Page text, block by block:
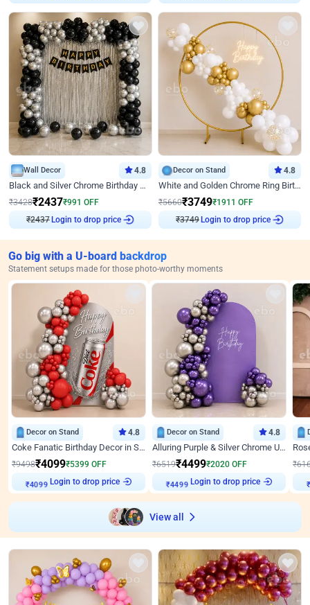
Wall Decor 4.8
Black and Silver Chrome Birthday Decor
₹3428₹2437₹991 OFF
₹2437 Login to drop price
Decor on Stand 4.8
White and Golden Chrome Ring Birthday Decor With Neon Light
₹5660₹3749₹1911 OFF
₹3749 Login to drop price
Go big with a U-board backdrop
Statement setups made for those photo-worthy moments
Decor on Stand 4.8
Coke Fanatic Birthday Decor in Silver Chrome and Red Balloons
₹9498₹4099₹5399 OFF
₹4099
Login to drop price
Decor on Stand 4.8
Alluring Purple & Silver Chrome U Panel Birthday Decor
₹6519₹4499₹2020 OFF
₹4499
Login to drop price
₹
View all